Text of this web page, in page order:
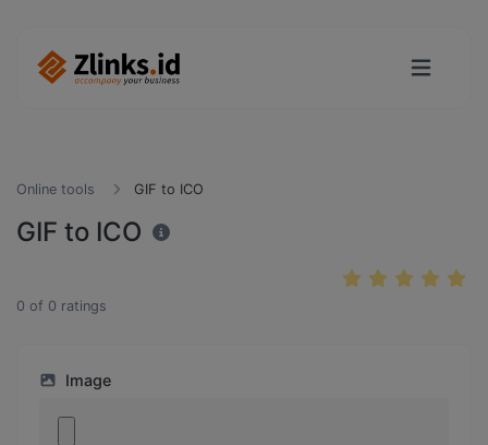
Online tools GIF to ICO
GIF to ICO
0 of 0 ratings
Image